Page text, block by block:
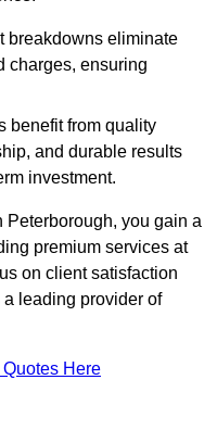
breakdowns eliminate
charges, ensuring
benefit from quality
and durable results
investment.
you gain a
premium services at
on client satisfaction
leading provider of
Here